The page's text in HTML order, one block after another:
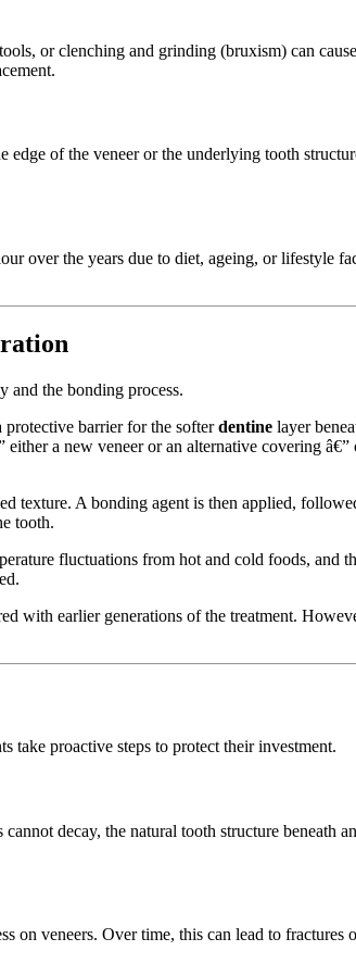
or clenching and grinding (bruxism) can
edge of the veneer or the underlying tooth
over the years due to diet, ageing, or lifestyle
and the bonding process.
protective barrier for the softerdentine layer
a new veneer or an alternative covering
texture. A bonding agent is then applied,
tooth.
fluctuations from hot and cold foods, and
earlier generations of the treatment.
take proactive steps to protect their investment.
decay, the natural tooth structure beneath
on veneers. Over time, this can lead to